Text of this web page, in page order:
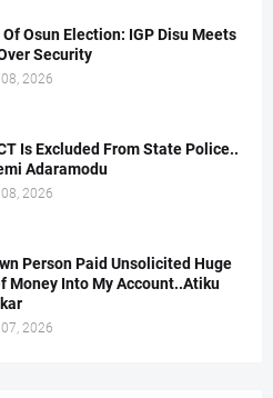
Osun Election: IGP Disu Meets
Security
2026
Is Excluded From State Police..
Adaramodu
2026
Person Paid Unsolicited Huge
Money Into My Account..Atiku
2026